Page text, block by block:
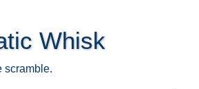
Whisk
scramble.